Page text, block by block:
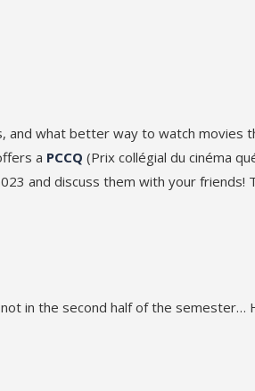
and what better way to watch movies
a PCCQ (Prix collégial du cinéma
and discuss them with your friends!
in the second half of the semester…